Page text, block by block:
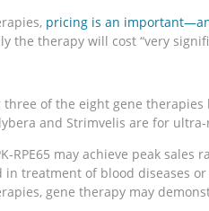
pricing is an
the therapy will cost “very
of the eight gene
and Strimvelis are for
RPE65 may achieve peak
treatment of blood diseases
gene therapy may